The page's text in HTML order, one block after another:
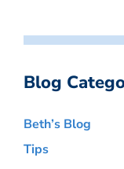
Blog
Beth’s Blog
Tips